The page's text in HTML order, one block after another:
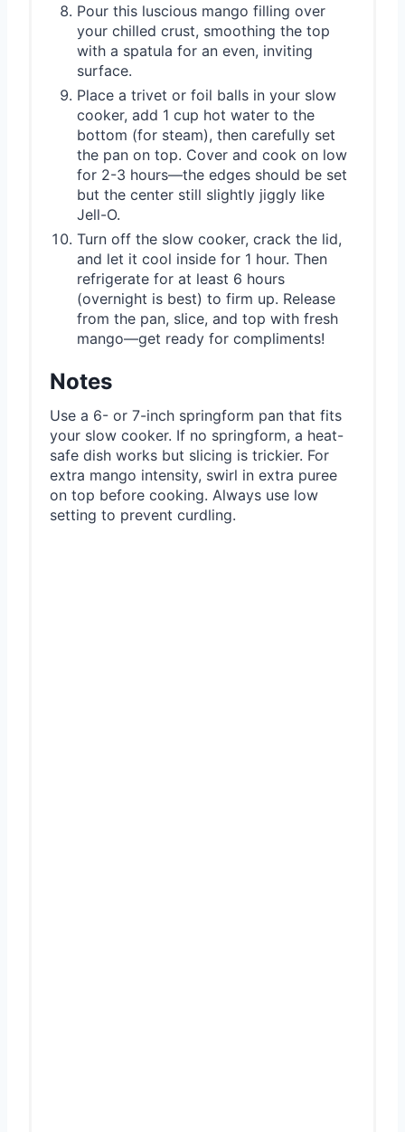
Pour this luscious mango filling over
your chilled crust, smoothing the top
with a spatula for an even, inviting
surface.
Place a trivet or foil balls in your slow
cooker, add 1 cup hot water to the
bottom (for steam), then carefully set
the pan on top. Cover and cook on low
for 2-3 hours—the edges should be set
but the center still slightly jiggly like
Jell-O.
Turn off the slow cooker, crack the lid,
and let it cool inside for 1 hour. Then
refrigerate for at least 6 hours
(overnight is best) to firm up. Release
from the pan, slice, and top with fresh
mango—get ready for compliments!
Notes
Use a 6- or 7-inch springform pan that fits
your slow cooker. If no springform, a heat-
safe dish works but slicing is trickier. For
extra mango intensity, swirl in extra puree
on top before cooking. Always use low
setting to prevent curdling.